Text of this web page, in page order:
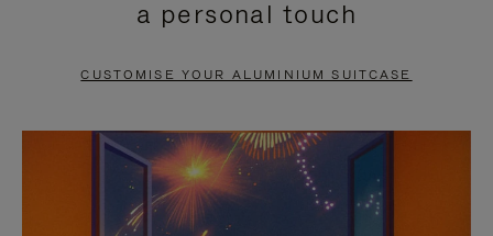
PAUSE
TO
UNMUTE
a personal touch
CUSTOMISE YOUR ALUMINIUM SUITCASE